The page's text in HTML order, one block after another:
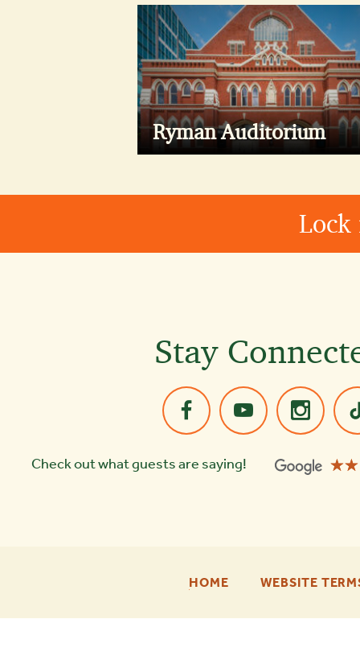
Ryman Auditorium
Stay
Check out what guests are saying!
HOME-
WEBSITE